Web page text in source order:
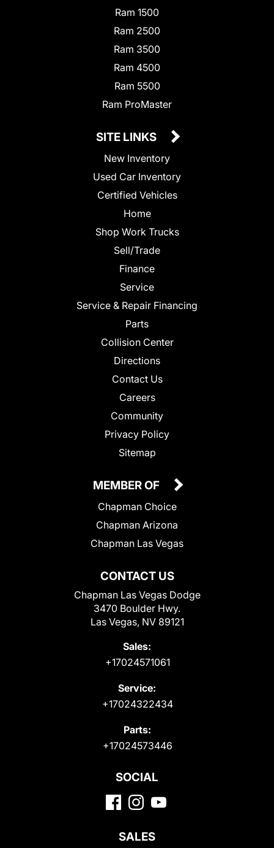
Ram 1500
Ram 2500
Ram 3500
Ram 4500
Ram 5500
Ram ProMaster
SITE LINKS
New Inventory
Used Car Inventory
Certified Vehicles
Home
Shop Work Trucks
Sell/Trade
Finance
Service
Service & Repair Financing
Parts
Collision Center
Directions
Contact Us
Careers
Community
Privacy Policy
Sitemap
CONTACT US
Chapman Las Vegas Dodge
3470 Boulder Hwy.
Las Vegas, NV 89121
Sales:
+17024571061
Service:
+17024322434
Parts:
+17024573446
MEMBER OF
Chapman Choice
Chapman Arizona
Chapman Las Vegas
SOCIAL
SALES